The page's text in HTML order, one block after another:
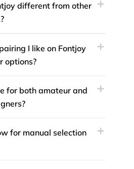
different from other
I like on Fontjoy
options?
for both amateur and
for manual selection